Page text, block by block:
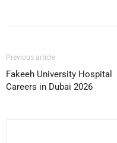
Previous article
Fakeeh University Hospital
Careers in Dubai 2026